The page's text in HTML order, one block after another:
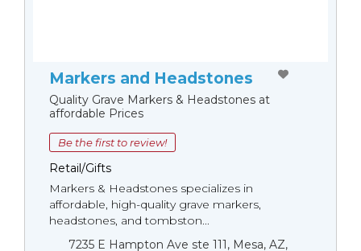
Markers and Headstones
Quality Grave Markers & Headstones at
affordable Prices
Be the first to review!
Retail/Gifts
Markers & Headstones specializes in
affordable, high-quality grave markers,
headstones, and tombston...
7235 E Hampton Ave ste 111, Mesa, AZ,